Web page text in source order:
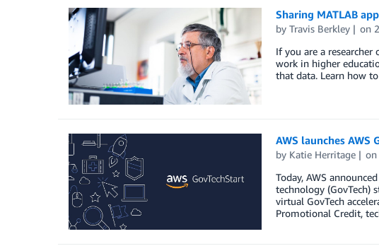
Sharing MATLAB
by Travis Berkley on
If you are a
work in higher
that data. Learn how
AWS launches
by Katie Herritage on
Today, AWS
technology (GovTech)
virtual GovTech
Promotional Credit,